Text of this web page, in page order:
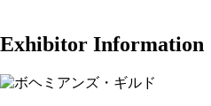
Exhibitor Information